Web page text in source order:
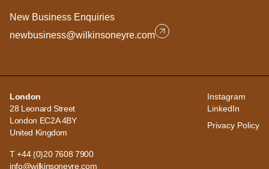
New Business Enquiries
newbusiness@wilkinsoneyre.com
London
28 Leonard Street
London EC2A 4BY
United Kingdom
T +44 (0)20 7608 7900
info@wilkinsoneyre.com
Instagram
LinkedIn
Privacy Policy